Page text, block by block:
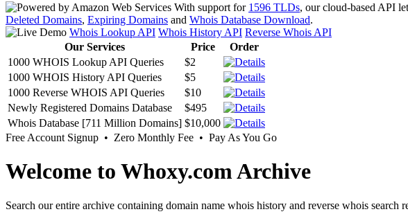
With support for 1596 TLDs, our cloud-based API
Deleted Domains, Expiring Domains and Whois Database Download.
Whois Lookup API Whois History API Reverse Whois API
Our Services
Price
Order
1000 WHOIS Lookup API Queries
$2
1000 WHOIS History API Queries
$5
1000 Reverse WHOIS API Queries
$10
Newly Registered Domains Database
$495
Whois Database [711 Million Domains] $10,000
Free Account Signup • Zero Monthly Fee • Pay As You Go
Welcome to Whoxy.com Archive
Search our entire archive containing domain name whois history and reverse whois search